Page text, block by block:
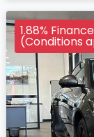
1.88%
(Conditions